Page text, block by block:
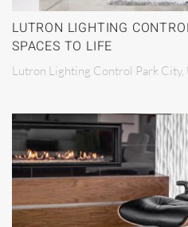
LUTRON LIGHTING
SPACES TO LIFE
Lutron Lighting Control Park City,